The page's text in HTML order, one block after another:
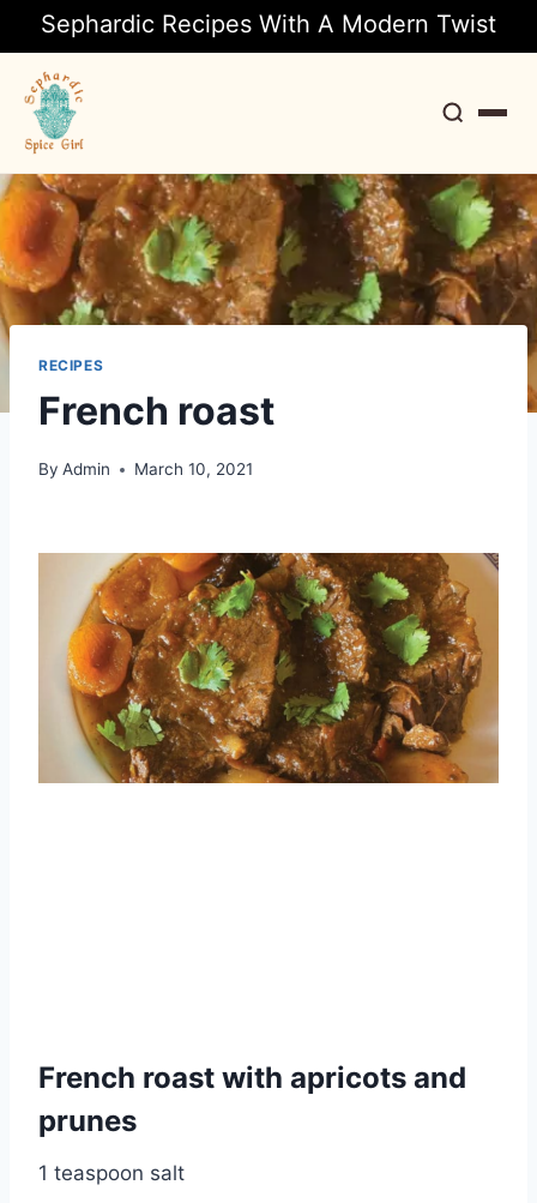
Sephardic Recipes With A Modern Twist
Search
RECIPES
French roast
By Admin March 10, 2021
French roast with apricots and
prunes
1 teaspoon salt